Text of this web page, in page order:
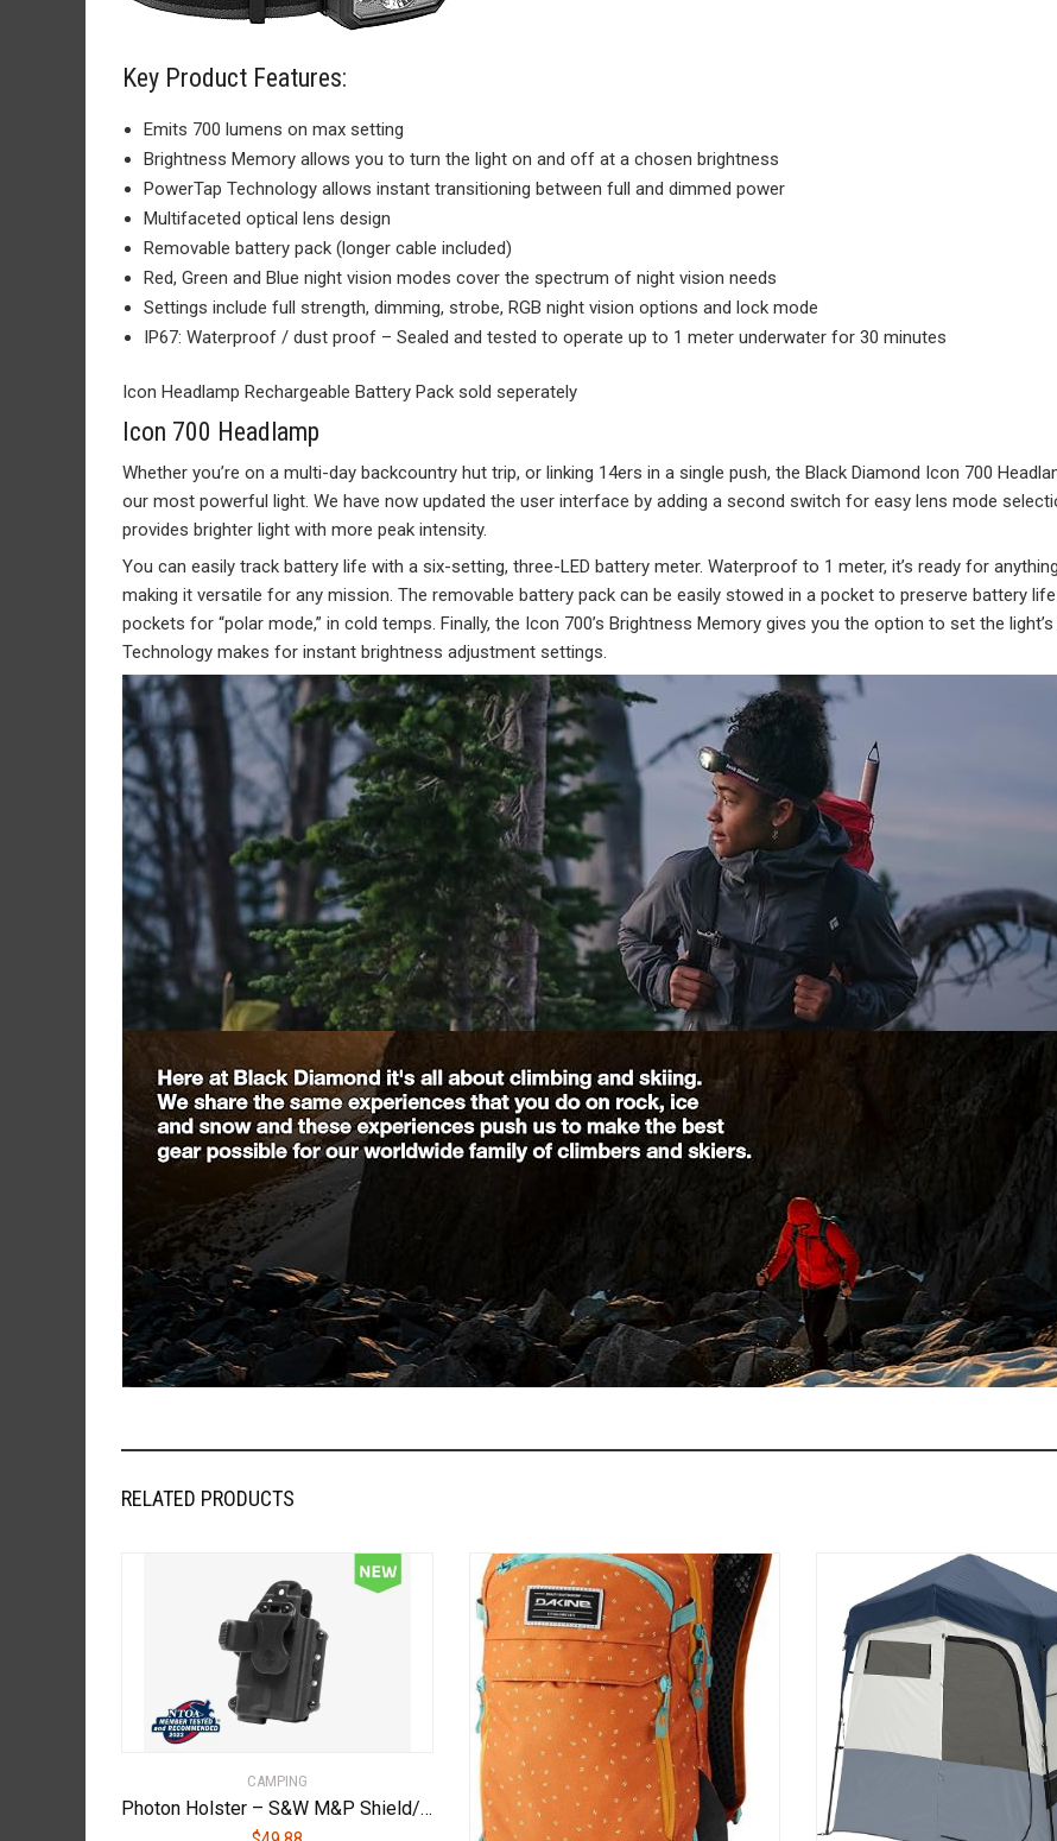
Key Product Features:
Emits 700 lumens on max setting
Brightness Memory allows you to turn the light on and off at a chosen brightness
PowerTap Technology allows instant transitioning between full and dimmed power
Multifaceted optical lens design
Removable battery pack (longer cable included)
Red, Green and Blue night vision modes cover the spectrum of night vision needs
Settings include full strength, dimming, strobe, RGB night vision options and lock mode
IP67: Waterproof / dust proof – Sealed and tested to operate up to 1 meter underwater for 30 minutes
Icon Headlamp Rechargeable Battery Pack sold seperately
Icon 700 Headlamp
Whether you’re on a multi-day backcountry hut trip, or linking 14ers in a single push, the Black Diamond Icon 700
our most powerful light. We have now updated the user interface by adding a second switch for easy lens mode
provides brighter light with more peak intensity.
You can easily track battery life with a six-setting, three-LED battery meter. Waterproof to 1 meter, it’s ready for
making it versatile for any mission. The removable battery pack can be easily stowed in a pocket to preserve battery
pockets for “polar mode,” in cold temps. Finally, the Icon 700’s Brightness Memory gives you the option to set the
Technology makes for instant brightness adjustment settings.
RELATED PRODUCTS
CAMPING
Photon Holster – S&W M&P Shield/M2.0/Plus 9mm/.40 cal 3.1″ – With Light – PHO-0404-L1-D